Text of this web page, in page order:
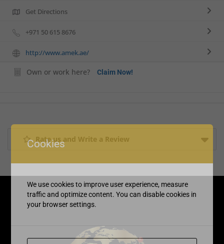
Get Directions
+971 50 615 8676
http://www.amek.ae/
Own or work here? Claim Now!
Rate us and Write a Review
Cookies
We use cookies to improve user experience, measure
traffic and optimize content. You can disable cookies in
your browser settings.